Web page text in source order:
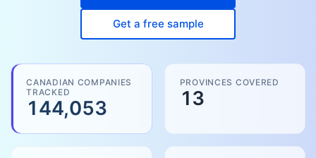
Get a free sample
CANADIAN COMPANIES
TRACKED
144,053
PROVINCES COVERED
13